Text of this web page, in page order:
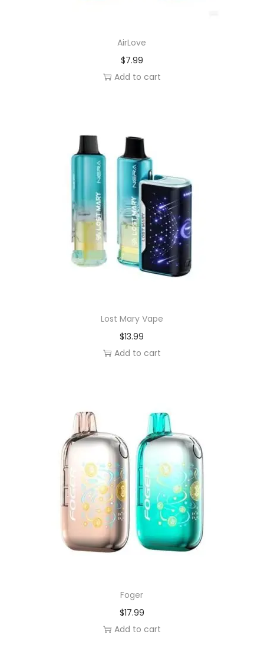
AirLove
$7.99
Add to cart
Lost Mary Vape
$13.99
Add to cart
Foger
$17.99
Add to cart